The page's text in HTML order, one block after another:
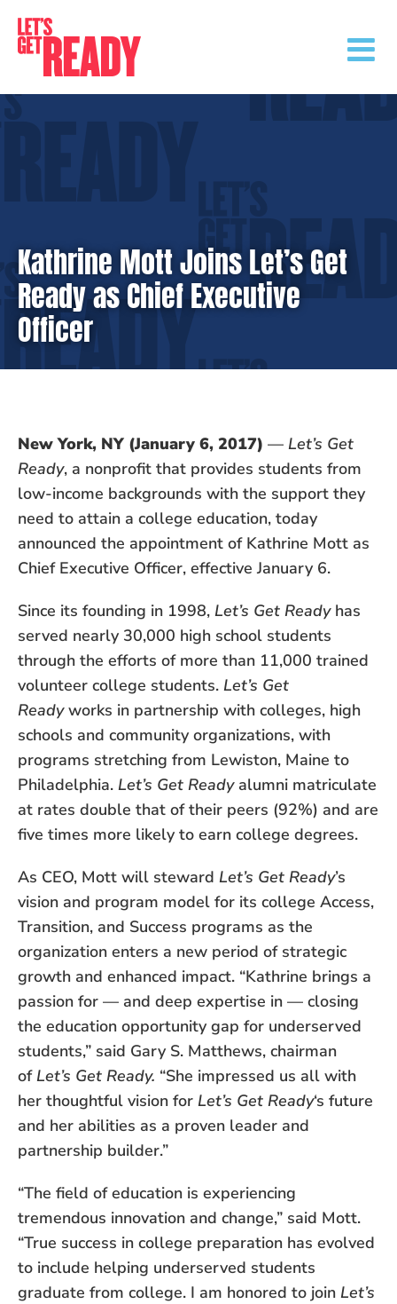
content
Kathrine Mott Joins Let’s Get
Ready as Chief Executive
Officer
New York, NY (January 6, 2017) — Let’s Get
Ready, a nonprofit that provides students from
low-income backgrounds with the support they
need to attain a college education, today
announced the appointment of Kathrine Mott as
Chief Executive Officer, effective January 6.
Since its founding in 1998, Let’s Get Readyhas
served nearly 30,000 high school students
through the efforts of more than 11,000 trained
volunteer college students. Let’s Get
Readyworks in partnership with colleges, high
schools and community organizations, with
programs stretching from Lewiston, Maine to
Philadelphia. Let’s Get Readyalumni matriculate
at rates double that of their peers (92%) and are
five times more likely to earn college degrees.
As CEO, Mott will steward Let’s Get Ready’s
vision and program model for its college Access,
Transition, and Success programs as the
organization enters a new period of strategic
growth and enhanced impact. “Kathrine brings a
passion for — and deep expertise in — closing
the education opportunity gap for underserved
students,” said Gary S. Matthews, chairman
ofLet’s Get Ready. “She impressed us all with
her thoughtful vision for Let’s Get Ready‘s future
and her abilities as a proven leader and
partnership builder.”
“The field of education is experiencing
tremendous innovation and change,” said Mott.
“True success in college preparation has evolved
to include helping underserved students
graduate from college. I am honored to join Let’s